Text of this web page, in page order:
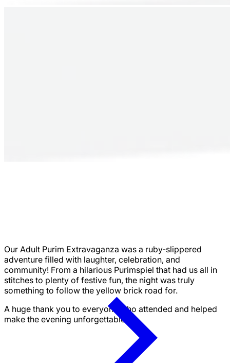
Our Adult Purim Extravaganza was a ruby-slippered
adventure filled with laughter, celebration, and
community! From a hilarious Purimspiel that had us all in
stitches to plenty of festive fun, the night was truly
something to follow the yellow brick road for.
A huge thank you to everyone who attended and helped
make the evening unforgettable!